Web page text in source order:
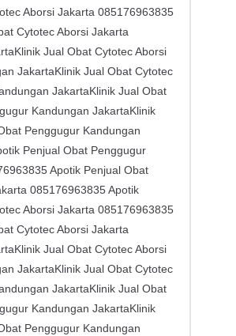
Aborsi Jakarta ​​085176963835
Cytotec Aborsi Jakarta
Jual Obat Cytotec Aborsi
JakartaKlinik Jual Obat Cytotec
JakartaKlinik Jual Obat
Kandungan JakartaKlinik
Penggugur Kandungan
Penjual Obat Penggugur
Apotik Penjual Obat
​​085176963835 Apotik
Aborsi Jakarta ​​085176963835
Cytotec Aborsi Jakarta
Jual Obat Cytotec Aborsi
JakartaKlinik Jual Obat Cytotec
JakartaKlinik Jual Obat
Kandungan JakartaKlinik
Penggugur Kandungan